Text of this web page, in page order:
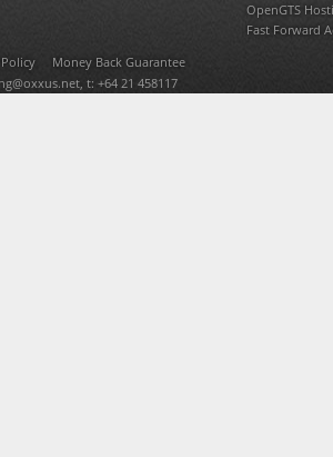
OpenGTS
Fast Forward
Money Back Guarantee
, t: +64 21 458117